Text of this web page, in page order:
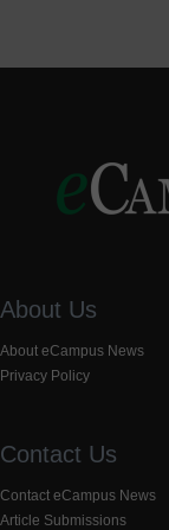
About Us
About eCampus News
Privacy Policy
Contact Us
Contact eCampus News
Article Submissions